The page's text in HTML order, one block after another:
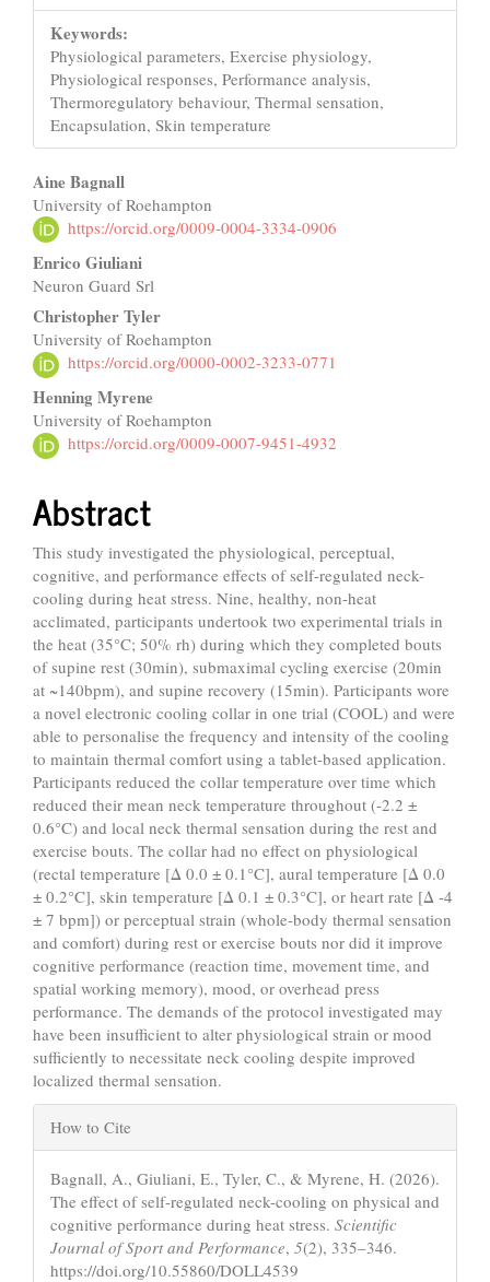
Keywords:
Physiological parameters, Exercise physiology,
Physiological responses, Performance analysis,
Thermoregulatory behaviour, Thermal sensation,
Encapsulation, Skin temperature
Main
Article
Content
Aine Bagnall
University of Roehampton
https://orcid.org/0009-0004-3334-0906
Enrico Giuliani
Neuron Guard Srl
Christopher Tyler
University of Roehampton
https://orcid.org/0000-0002-3233-0771
Henning Myrene
University of Roehampton
https://orcid.org/0009-0007-9451-4932
Abstract
This study investigated the physiological, perceptual,
cognitive, and performance effects of self-regulated neck-
cooling during heat stress. Nine, healthy, non-heat
acclimated, participants undertook two experimental trials in
the heat (35°C; 50% rh) during which they completed bouts
of supine rest (30min), submaximal cycling exercise (20min
at ~140bpm), and supine recovery (15min). Participants wore
a novel electronic cooling collar in one trial (COOL) and were
able to personalise the frequency and intensity of the cooling
to maintain thermal comfort using a tablet-based application.
Participants reduced the collar temperature over time which
reduced their mean neck temperature throughout (-2.2 ±
0.6°C) and local neck thermal sensation during the rest and
exercise bouts. The collar had no effect on physiological
(rectal temperature [Δ 0.0 ± 0.1°C], aural temperature [Δ 0.0
± 0.2°C], skin temperature [Δ 0.1 ± 0.3°C], or heart rate [Δ -4
± 7 bpm]) or perceptual strain (whole-body thermal sensation
and comfort) during rest or exercise bouts nor did it improve
cognitive performance (reaction time, movement time, and
spatial working memory), mood, or overhead press
performance. The demands of the protocol investigated may
have been insufficient to alter physiological strain or mood
sufficiently to necessitate neck cooling despite improved
localized thermal sensation.
Article
Details
How to Cite
Bagnall, A., Giuliani, E., Tyler, C., & Myrene, H. (2026).
The effect of self-regulated neck-cooling on physical and
cognitive performance during heat stress. Scientific
Journal of Sport and Performance, 5(2), 335–346.
https://doi.org/10.55860/DOLL4539